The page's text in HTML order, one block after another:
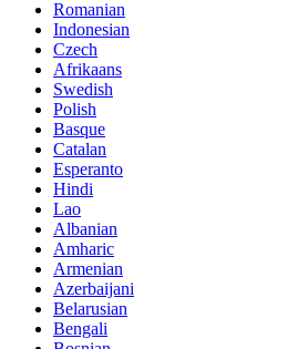
Romanian
Indonesian
Czech
Afrikaans
Swedish
Polish
Basque
Catalan
Esperanto
Hindi
Lao
Albanian
Amharic
Armenian
Azerbaijani
Belarusian
Bengali